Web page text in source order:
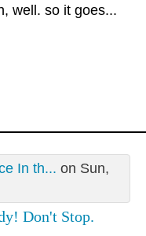
well. so it goes...
In th... on Sun,
Don't Stop.